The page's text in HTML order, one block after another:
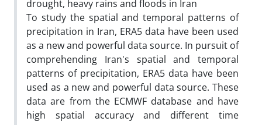
drought, heavy rains and floods in Iran
To study the spatial and temporal patterns of
precipitation in Iran, ERA5 data have been used
as a new and powerful data source. In pursuit of
comprehending Iran's spatial and temporal
patterns of precipitation, ERA5 data have been
used as a new and powerful data source. These
data are from the ECMWF database and have
high spatial accuracy and different time